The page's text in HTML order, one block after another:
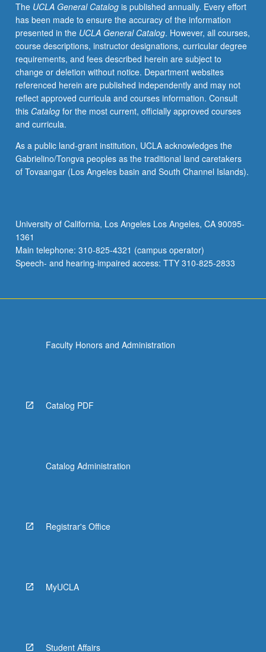
The UCLA General Catalogis published annually. Every effort
has been made to ensure the accuracy of the information
presented in the UCLA General Catalog. However, all courses,
course descriptions, instructor designations, curricular degree
requirements, and fees described herein are subject to
change or deletion without notice. Department websites
referenced herein are published independently and may not
reflect approved curricula and courses information. Consult
this Catalogfor the most current, officially approved courses
and curricula.
As a public land-grant institution, UCLA acknowledges the
Gabrielino/Tongva peoples as the traditional land caretakers
of Tovaangar (Los Angeles basin and South Channel Islands).
University of California, Los Angeles Los Angeles, CA 90095-
1361
Main telephone: 310-825-4321 (campus operator)
Speech- and hearing-impaired access: TTY 310-825-2833
Faculty Honors and Administration
Catalog PDF
Catalog Administration
Registrar's Office
MyUCLA
Student Affairs